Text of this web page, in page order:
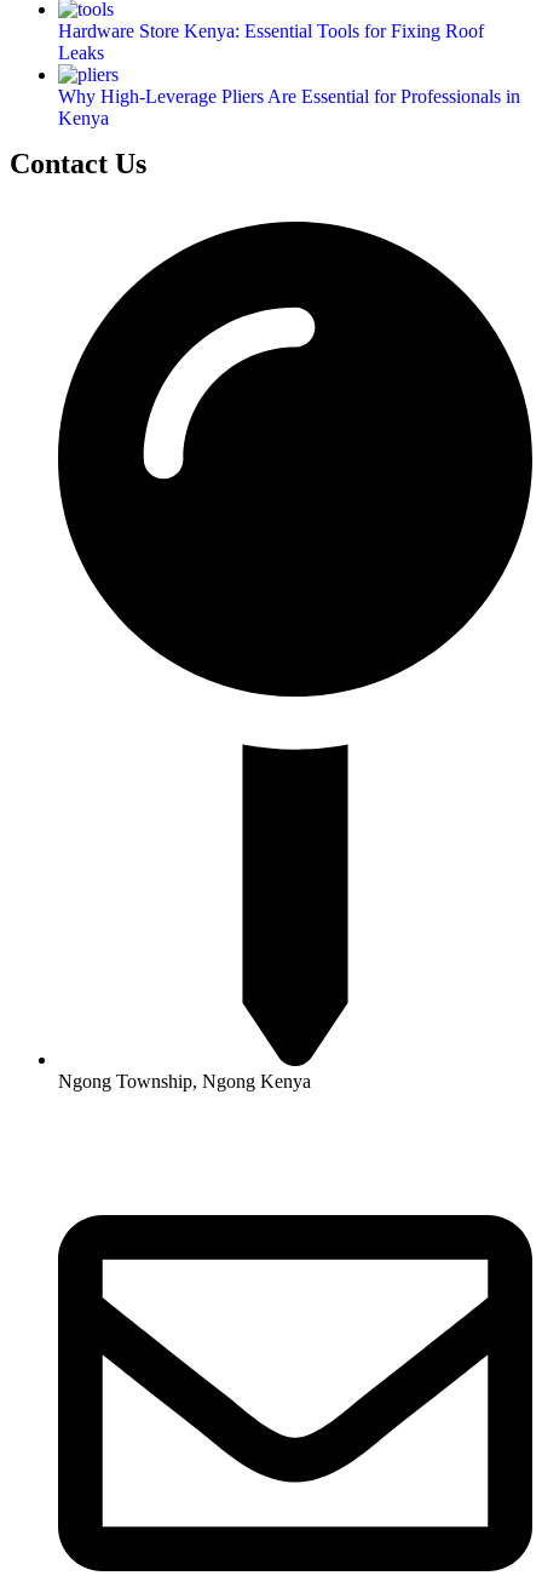
Hardware Store Kenya: Essential Tools for Fixing Roof
Leaks
Why High-Leverage Pliers Are Essential for Professionals in
Kenya
Contact Us
Ngong Township, Ngong Kenya